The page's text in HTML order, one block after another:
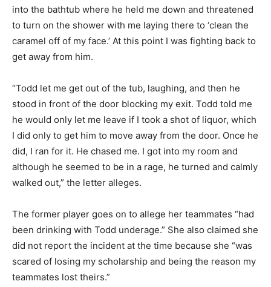
into the bathtub where he held me down and threatened
to turn on the shower with me laying there to ‘clean the
caramel off of my face.’ At this point I was fighting back to
get away from him.
“Todd let me get out of the tub, laughing, and then he
stood in front of the door blocking my exit. Todd told me
he would only let me leave if I took a shot of liquor, which
I did only to get him to move away from the door. Once he
did, I ran for it. He chased me. I got into my room and
although he seemed to be in a rage, he turned and calmly
walked out,” the letter alleges.
The former player goes on to allege her teammates “had
been drinking with Todd underage.” She also claimed she
did not report the incident at the time because she “was
scared of losing my scholarship and being the reason my
teammates lost theirs.”